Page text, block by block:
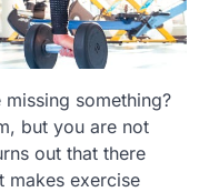
something?
but you are not
out that there
makes exercise